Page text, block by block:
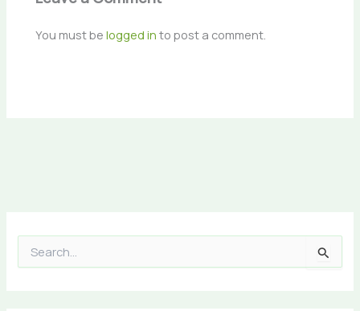
You must belogged in to post a comment.
e